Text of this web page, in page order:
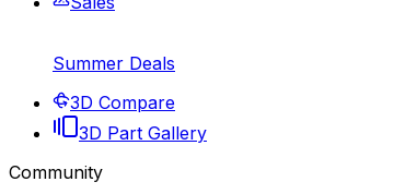
Summer Deals
3D Compare
3D Part Gallery
Community